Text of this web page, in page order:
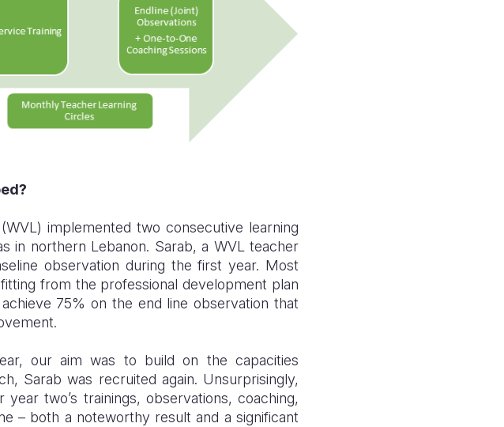
implemented two consecutive learning
in northern Lebanon. Sarab, a WVL teacher
observation during the first year. Most
from the professional development plan
75% on the end line observation that
our aim was to build on the capacities
Sarab was recruited again. Unsurprisingly,
two’s trainings, observations, coaching,
– both a noteworthy result and a significant